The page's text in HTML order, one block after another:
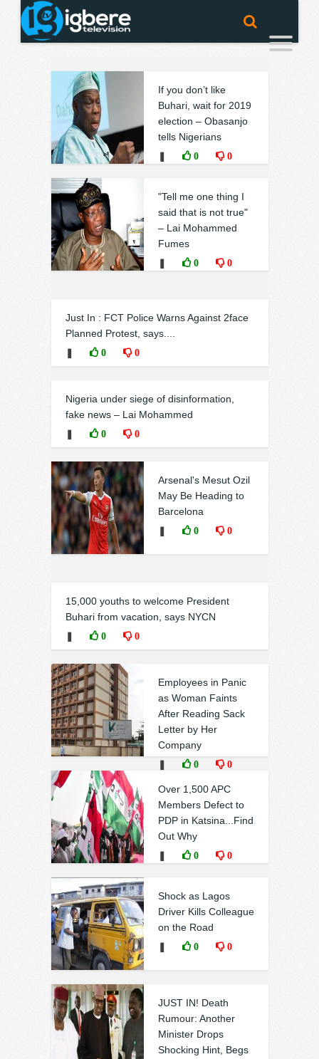
If you don’t like
Buhari, wait for 2019
election – Obasanjo
tells Nigerians
0 0
"Tell me one thing I
said that is not true"
– Lai Mohammed
Fumes
0 0
Just In : FCT Police Warns Against 2face
Planned Protest, says....
0 0
Nigeria under siege of disinformation,
fake news – Lai Mohammed
0 0
Arsenal's Mesut Ozil
May Be Heading to
Barcelona
0 0
15,000 youths to welcome President
Buhari from vacation, says NYCN
0 0
Employees in Panic
as Woman Faints
After Reading Sack
Letter by Her
Company
0 0
Over 1,500 APC
Members Defect to
PDP in Katsina...Find
Out Why
0 0
Shock as Lagos
Driver Kills Colleague
on the Road
0 0
JUST IN! Death
Rumour: Another
Minister Drops
Shocking Hint, Begs